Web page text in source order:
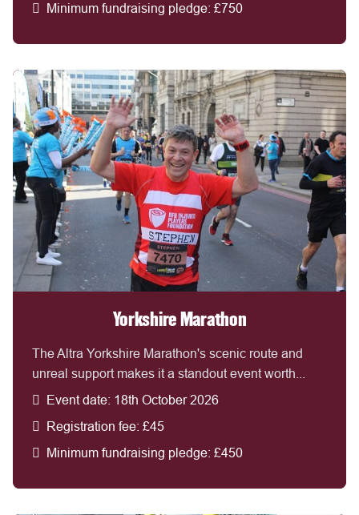
Minimum fundraising pledge: £750
Yorkshire Marathon
The Altra Yorkshire Marathon's scenic route and
unreal support makes it a standout event worth...
Event date: 18th October 2026
Registration fee: £45
Minimum fundraising pledge: £450